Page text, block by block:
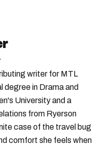
writer for MTL
degree in Drama and
University and a
from Ryerson
case of the travel bug
comfort she feels when